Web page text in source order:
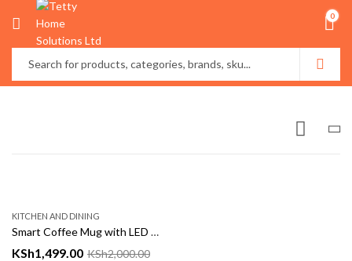
0
KITCHEN AND DINING
Smart Coffee Mug with LED Temperature Display – Stainless Steel Insulated Travel Cup
KSh1,499.00 KSh2,000.00